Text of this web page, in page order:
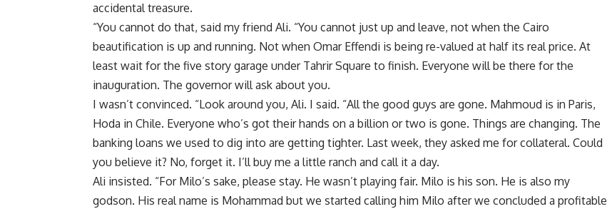
accidental treasure.
“You cannot do that, said my friend Ali. “You cannot just up and leave, not when the Cairo
beautification is up and running. Not when Omar Effendi is being re-valued at half its real price. At
least wait for the five story garage under Tahrir Square to finish. Everyone will be there for the
inauguration. The governor will ask about you.
I wasn’t convinced. “Look around you, Ali. I said. “All the good guys are gone. Mahmoud is in Paris,
Hoda in Chile. Everyone who’s got their hands on a billion or two is gone. Things are changing. The
banking loans we used to dig into are getting tighter. Last week, they asked me for collateral. Could
you believe it? No, forget it. I’ll buy me a little ranch and call it a day.
Ali insisted. “For Milo’s sake, please stay. He wasn’t playing fair. Milo is his son. He is also my
godson. His real name is Mohammad but we started calling him Milo after we concluded a profitable